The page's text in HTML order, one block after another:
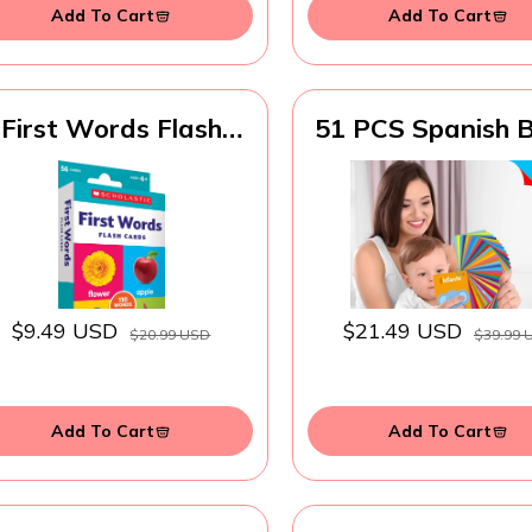
Add To Cart Add To Cart
First Words Flash
Cards
$9.49 USD $20.99 USD
Add To Cart
51 PCS Spanish
Cognitive
Double Sided
7 in 1 Colorful
Alphabet,
Foods, Animals,
Shapes, Colors
Reclosable
$21.49 USD $39.99
Add To Cart